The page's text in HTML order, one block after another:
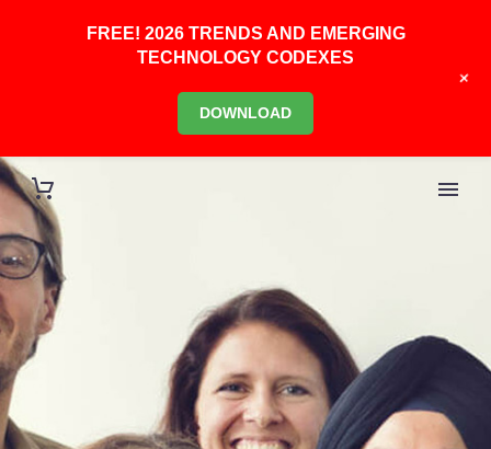
FREE! 2026 TRENDS AND EMERGING
TECHNOLOGY CODEXES
DOWNLOAD
+